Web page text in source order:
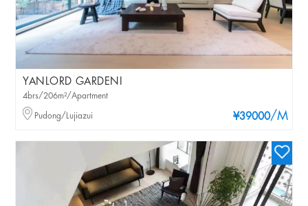
YANLORD GARDENI
¥39000/M
4brs/206m²/Apartment
Pudong/Lujiazui